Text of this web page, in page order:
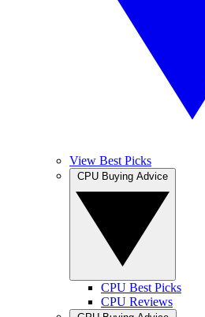
View Best Picks
CPU Best Picks
CPU Reviews